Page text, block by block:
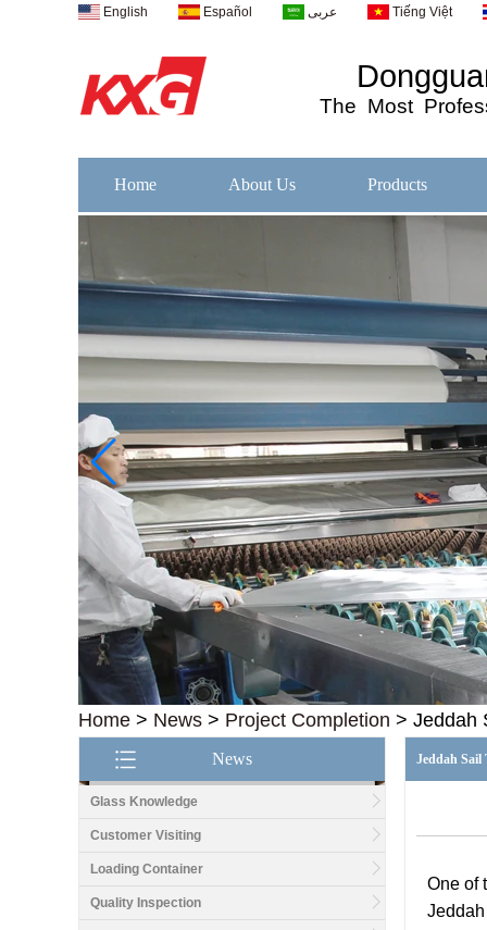
English Español عربى Tiếng Việt
The Most
Home About Us Products
Home > News > Project Completion > Jeddah
News
Glass Knowledge
Customer Visiting
Loading Container
Quality Inspection
Jeddah Sail
One of